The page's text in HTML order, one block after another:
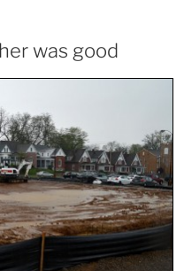
was good